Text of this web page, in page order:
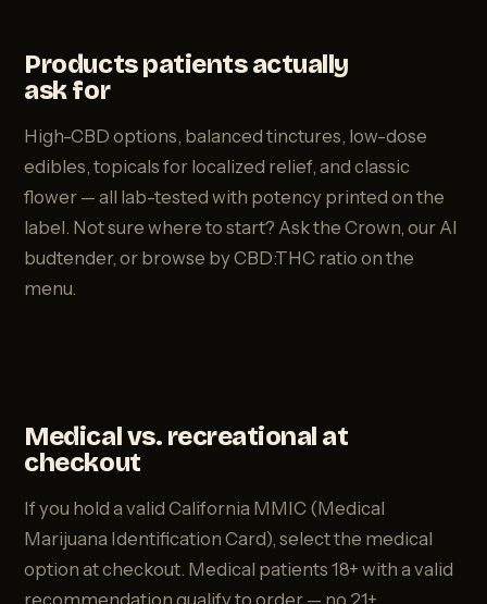
Products patients actually
ask for
High-CBD options, balanced tinctures, low-dose
edibles, topicals for localized relief, and classic
flower — all lab-tested with potency printed on the
label. Not sure where to start? Ask the Crown, our AI
budtender, or browse by CBD:THC ratio on the
menu.
Medical vs. recreational at
checkout
If you hold a valid California MMIC (Medical
Marijuana Identification Card), select the medical
option at checkout. Medical patients 18+ with a valid
recommendation qualify to order — no 21+